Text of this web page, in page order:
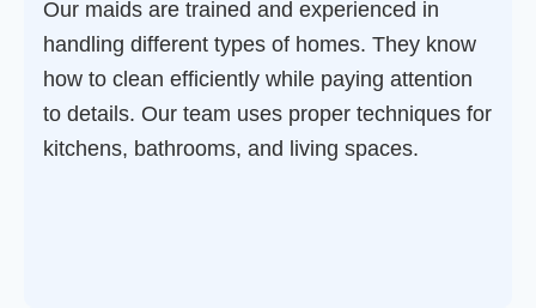
Our maids are trained and experienced in
handling different types of homes. They know
how to clean efficiently while paying attention
to details. Our team uses proper techniques for
kitchens, bathrooms, and living spaces.